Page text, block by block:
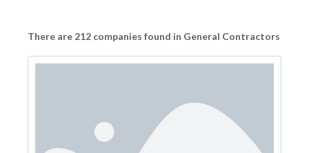
There are 212 companies found in General Contractors